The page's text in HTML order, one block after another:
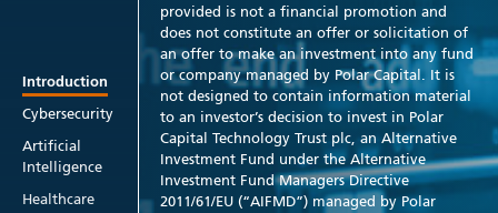
Introduction
Cybersecurity
Artificial
Intelligence
Healthcare
provided is not a financial promotion and
does not constitute an offer or solicitation of
an offer to make an investment into any fund
or company managed by Polar Capital. It is
not designed to contain information material
to an investor’s decision to invest in Polar
Capital Technology Trust plc, an Alternative
Investment Fund under the Alternative
Investment Fund Managers Directive
2011/61/EU (“AIFMD”) managed by Polar